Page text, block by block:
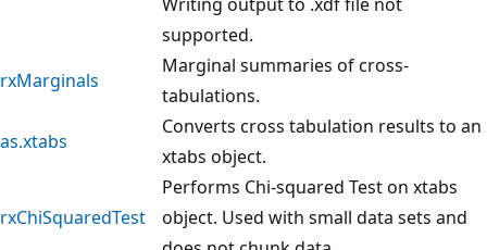
supported.
rxMarginals
Marginal summaries of cross-
tabulations.
as.xtabs
Converts cross tabulation results to an
xtabs object.
rxChiSquaredTest
Performs Chi-squared Test on xtabs
object. Used with small data sets and